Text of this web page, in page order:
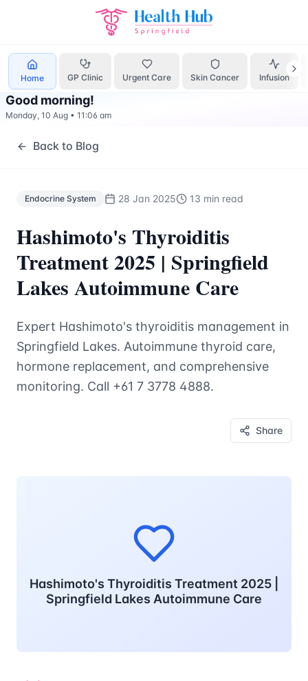
Home GP Clinic Urgent Care Skin Cancer Infusion
Treatment Springfield Lakes - Health
Good morning!
Monday, 10 Aug • 11:06 am
Back to Blog
Endocrine System 28 Jan 2025 13 min read
Hashimoto's Thyroiditis
Treatment 2025 | Springfield
Lakes Autoimmune Care
Expert Hashimoto's thyroiditis management in
Springfield Lakes. Autoimmune thyroid care,
hormone replacement, and comprehensive
monitoring. Call +61 7 3778 4888.
Share
Hashimoto's Thyroiditis Treatment 2025 |
Springfield Lakes Autoimmune Care